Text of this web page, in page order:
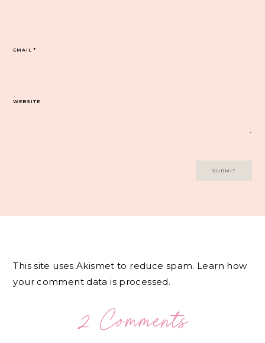
EMAIL*
WEBSITE
This site uses Akismet to reduce spam. Learn how
your comment data is processed.
2 Comments